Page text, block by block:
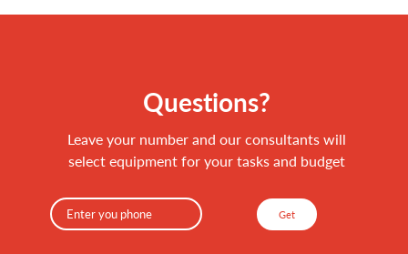
Questions?
Leave your number and our consultants will
select equipment for your tasks and budget
Get